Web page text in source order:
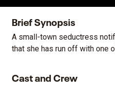
Brief Synopsis
A small-town seductress
that she has run off with one
Cast and Crew